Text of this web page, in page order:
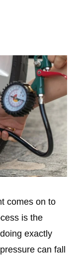
comes on to
is the
exactly
can fall